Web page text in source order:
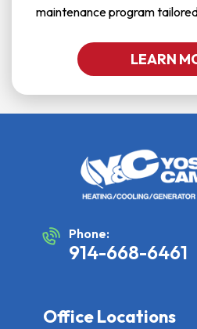
maintenance program
LEARN
Phone:
914-668-6461
Office Locations